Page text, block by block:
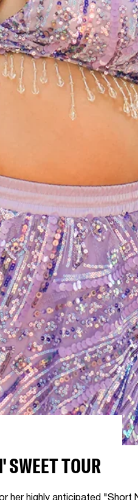
SWEET TOUR
her highly anticipated